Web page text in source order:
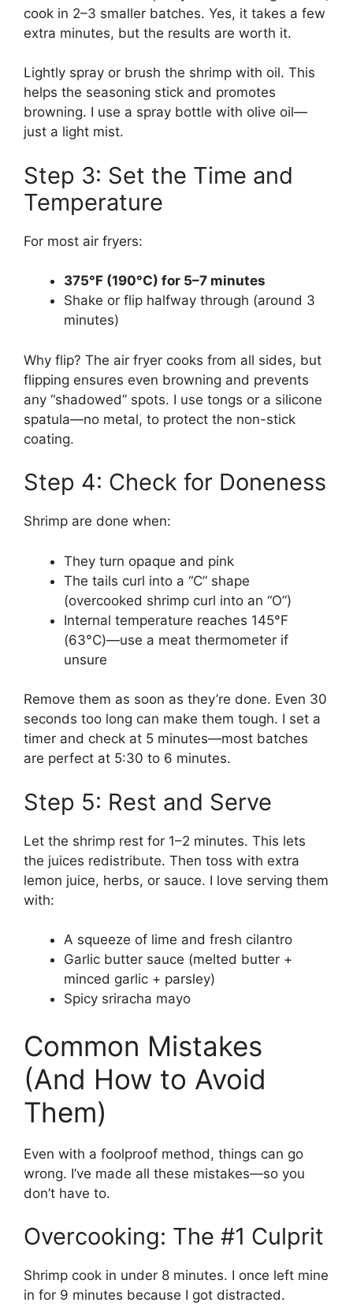
cook in 2–3 smaller batches. Yes, it takes a few
extra minutes, but the results are worth it.
Lightly spray or brush the shrimp with oil. This
helps the seasoning stick and promotes
browning. I use a spray bottle with olive oil—
just a light mist.
Step 3: Set the Time and
Temperature
For most air fryers:
375°F (190°C) for 5–7 minutes
Shake or flip halfway through (around 3
minutes)
Why flip? The air fryer cooks from all sides, but
flipping ensures even browning and prevents
any “shadowed” spots. I use tongs or a silicone
spatula—no metal, to protect the non-stick
coating.
Step 4: Check for Doneness
Shrimp are done when:
They turn opaque and pink
The tails curl into a “C” shape
(overcooked shrimp curl into an “O”)
Internal temperature reaches 145°F
(63°C)—use a meat thermometer if
unsure
Remove them as soon as they’re done. Even 30
seconds too long can make them tough. I set a
timer and check at 5 minutes—most batches
are perfect at 5:30 to 6 minutes.
Step 5: Rest and Serve
Let the shrimp rest for 1–2 minutes. This lets
the juices redistribute. Then toss with extra
lemon juice, herbs, or sauce. I love serving them
with:
A squeeze of lime and fresh cilantro
Garlic butter sauce (melted butter +
minced garlic + parsley)
Spicy sriracha mayo
Common Mistakes
(And How to Avoid
Them)
Even with a foolproof method, things can go
wrong. I’ve made all these mistakes—so you
don’t have to.
Overcooking: The #1 Culprit
Shrimp cook in under 8 minutes. I once left mine
in for 9 minutes because I got distracted.